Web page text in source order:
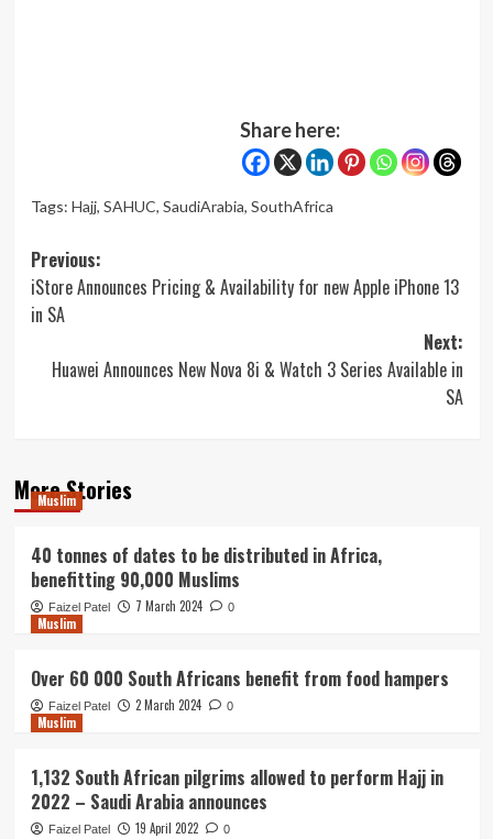
Share here:
Tags: Hajj, SAHUC, SaudiArabia, SouthAfrica
Post
navigation
Previous:
iStore Announces Pricing & Availability for new Apple iPhone 13
in SA
Next:
Huawei Announces New Nova 8i & Watch 3 Series Available in
SA
More Stories
Muslim
40 tonnes of dates to be distributed in Africa,
benefitting 90,000 Muslims
Faizel Patel 7 March 2024 0
Muslim
Over 60 000 South Africans benefit from food hampers
Faizel Patel 2 March 2024 0
Muslim
1,132 South African pilgrims allowed to perform Hajj in
2022 – Saudi Arabia announces
Faizel Patel 19 April 2022 0